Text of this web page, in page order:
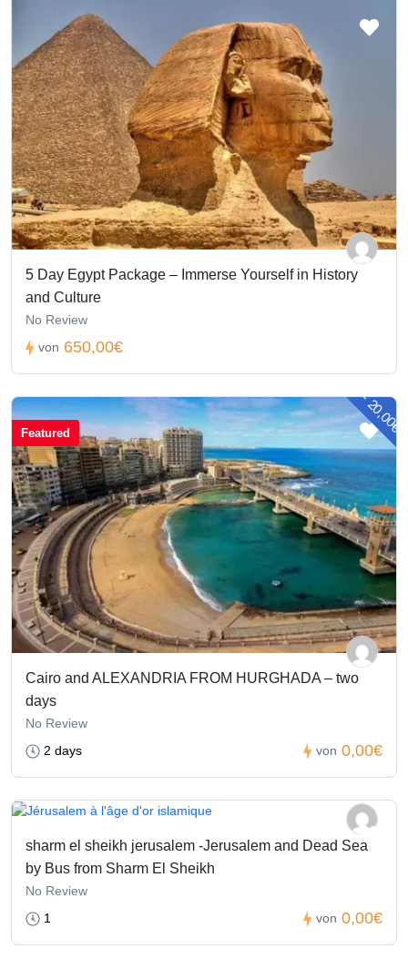
5 Day Egypt Package – Immerse Yourself in History
and Culture
No Review
von 650,00€
- 20,00€
Featured
Cairo and ALEXANDRIA FROM HURGHADA – two
days
No Review
2 days
von 0,00€
sharm el sheikh jerusalem -Jerusalem and Dead Sea
by Bus from Sharm El Sheikh
No Review
1
von 0,00€